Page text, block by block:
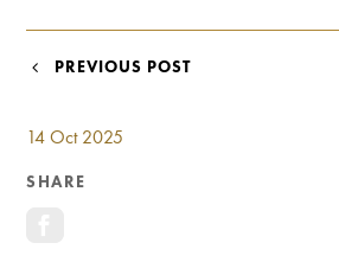
14 Oct 2025
SHARE
POST
PREVIOUS POST